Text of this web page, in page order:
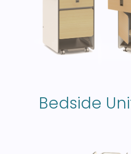
Bedside